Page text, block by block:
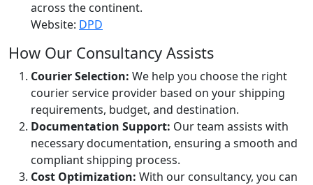
across the continent.
Website: DPD
How Our Consultancy Assists
Courier Selection: We help you choose the right
courier service provider based on your shipping
requirements, budget, and destination.
Documentation Support: Our team assists with
necessary documentation, ensuring a smooth and
compliant shipping process.
Cost Optimization: With our consultancy, you can